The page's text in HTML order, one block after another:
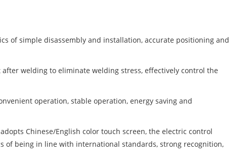
of simple disassembly and installation, accurate positioning and
welding to eliminate welding stress, effectively control the
operation, stable operation, energy saving and
Chinese/English color touch screen, the electric control
of being in line with international standards, strong recognition,